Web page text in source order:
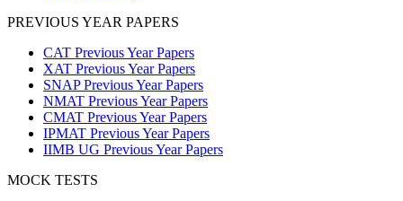
PREVIOUS YEAR PAPERS
CAT Previous Year Papers
XAT Previous Year Papers
SNAP Previous Year Papers
NMAT Previous Year Papers
CMAT Previous Year Papers
IPMAT Previous Year Papers
IIMB UG Previous Year Papers
MOCK TESTS